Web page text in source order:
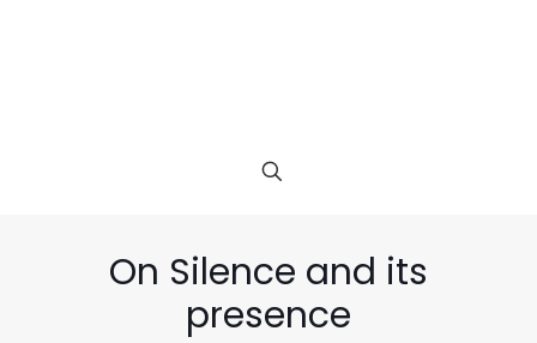
On Silence and its
presence